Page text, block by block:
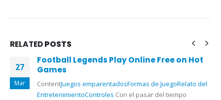
RELATEDPOSTS
27
Mar
Football Legends Play Online Free on Hot
Games
ContentJuegos emparentadosFormas de JuegoRelato del
EntretenimientoControles Con el pasar del tiempo